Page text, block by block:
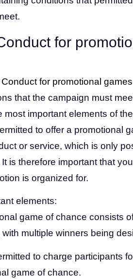
for
for promotional
that the campaign must
most important elements of
to offer a promotional
or service, which is only
is therefore important that
is organized for.
elements:
game of chance consists
multiple winners being
to charge participants
game of chance.